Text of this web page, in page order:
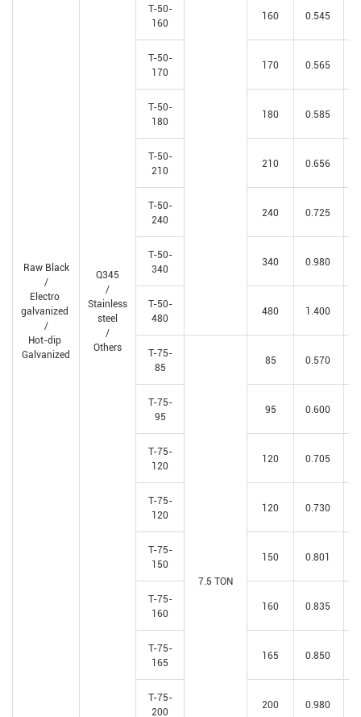
Raw Black
/
Electro
galvanized
/
Hot-dip
Galvanized
Q345
/
Stainless
steel
/
Others
T-50-
160
160 0.545
T-50-
170
170 0.565
T-50-
180
180 0.585
T-50-
210
210 0.656
T-50-
240
240 0.725
T-50-
340
340 0.980
T-50-
480
480 1.400
T-75-
85
7.5 TON
85 0.570
T-75-
95
95 0.600
T-75-
120
120 0.705
T-75-
120
120 0.730
T-75-
150
150 0.801
T-75-
160
160 0.835
T-75-
165
165 0.850
T-75-
200
200 0.980